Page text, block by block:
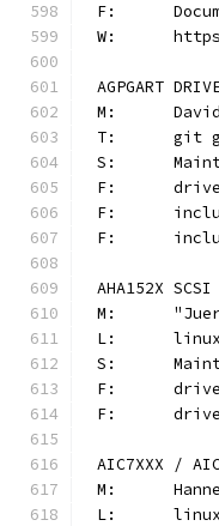
F:
W:
AGPGART
M:
T:
S:
F:
F:
F:
AHA152X SCSI
M:
L:
S:
F:
F:
AIC7XXX /
M:
L: